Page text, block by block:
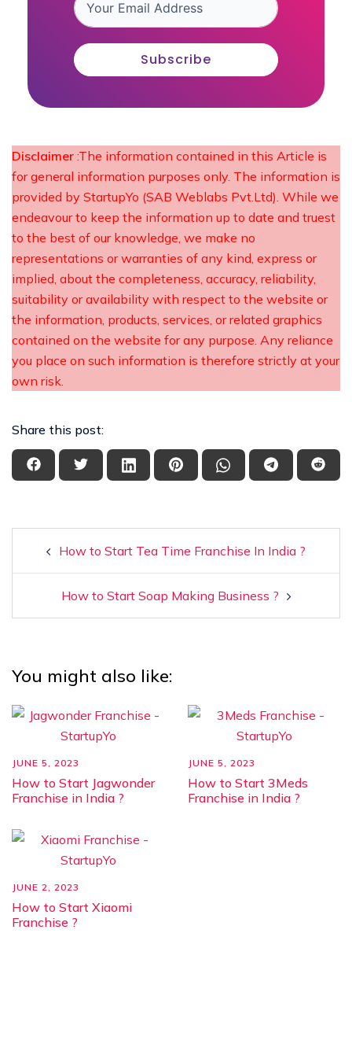
Subscribe
Disclaimer :The information contained in this Article is
for general information purposes only. The information is
provided by StartupYo (SAB Weblabs Pvt.Ltd). While we
endeavour to keep the information up to date and truest
to the best of our knowledge, we make no
representations or warranties of any kind, express or
implied, about the completeness, accuracy, reliability,
suitability or availability with respect to the website or
the information, products, services, or related graphics
contained on the website for any purpose. Any reliance
you place on such information is therefore strictly at your
own risk.
Share this post:
How to Start Tea Time Franchise In India ?
How to Start Soap Making Business ?
You might also like:
JUNE 5, 2023
How to Start Jagwonder
Franchise in India ?
JUNE 5, 2023
How to Start 3Meds
Franchise in India ?
JUNE 2, 2023
How to Start Xiaomi
Franchise ?